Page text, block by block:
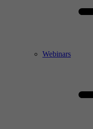
Webinars